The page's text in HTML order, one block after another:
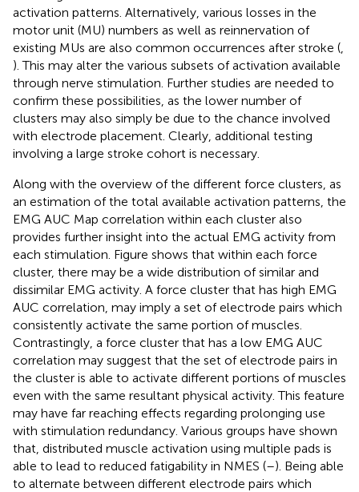
activation patterns. Alternatively, various losses in the
motor unit (MU) numbers as well as reinnervation of
existing MUs are also common occurrences after stroke (
). This may alter the various subsets of activation available
through nerve stimulation. Further studies are needed to
confirm these possibilities, as the lower number of
clusters may also simply be due to the chance involved
with electrode placement. Clearly, additional testing
involving a large stroke cohort is necessary.
Along with the overview of the different force clusters, as
an estimation of the total available activation patterns, the
EMG AUC Map correlation within each cluster also
provides further insight into the actual EMG activity from
each stimulation. Figure shows that within each force
cluster, there may be a wide distribution of similar and
dissimilar EMG activity. A force cluster that has high EMG
AUC correlation, may imply a set of electrode pairs which
consistently activate the same portion of muscles.
Contrastingly, a force cluster that has a low EMG AUC
correlation may suggest that the set of electrode pairs in
the cluster is able to activate different portions of muscles
even with the same resultant physical activity. This feature
may have far reaching effects regarding prolonging use
with stimulation redundancy. Various groups have shown
that, distributed muscle activation using multiple pads is
able to lead to reduced fatigability in NMES (–). Being able
to alternate between different electrode pairs which